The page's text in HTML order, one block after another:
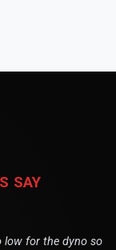
SAY
low for the dyno so